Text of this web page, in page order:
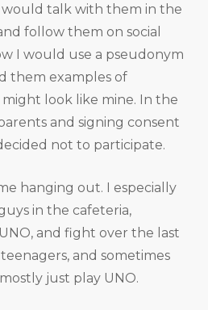
talk with them in the
follow them on social
I would use a pseudonym
them examples of
look like mine. In the
and signing consent
not to participate.
hanging out. I especially
in the cafeteria,
and fight over the last
and sometimes
just play UNO.